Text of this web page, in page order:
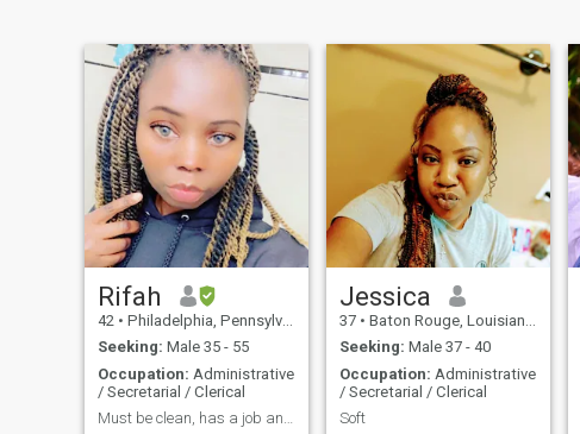
Rifah
42 • Philadelphia, Pennsylvania, United States
Seeking: Male 35 - 55
Occupation: Administrative
/ Secretarial / Clerical
Must be clean, has a job and a place to stay :).
Jessica
37 • Baton Rouge, Louisiana, United States
Seeking: Male 37 - 40
Occupation: Administrative
/ Secretarial / Clerical
Soft